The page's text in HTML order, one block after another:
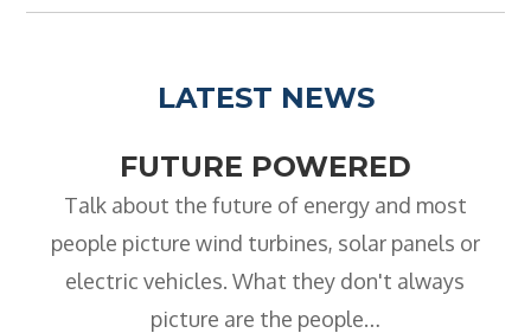
LATEST NEWS
FUTURE POWERED
Talk about the future of energy and most
people picture wind turbines, solar panels or
electric vehicles. What they don't always
picture are the people…